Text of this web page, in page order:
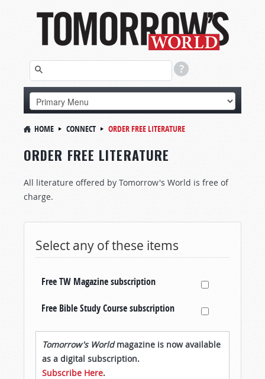
HOME CONNECT ORDER FREE LITERATURE
ORDER FREE LITERATURE
All literature offered by Tomorrow's World is free of
charge.
Select any of these items
Free TW Magazine subscription
Free Bible Study Course subscription
Tomorrow's Worldmagazine is now available
as a digital subscription.
Subscribe Here.